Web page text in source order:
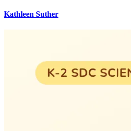
Kathleen Suther